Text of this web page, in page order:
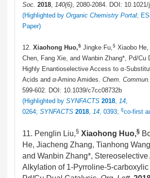
Soc. 2018 140(6) , 2080-2084. DOI:
(Highlighted by Organic Chemistry Portal;
Paper)
12. Xiaohong Huo,§ Jingke Fu, § Xiaobo
Chen, Fang Xie, and Wanbin Zhang*, Pd/Cu
Highly Enantioselective Access to α-
Acids and α-Amino Amides. Chem. Commun.
599-602. DOI: 10.1039/c7cc08732b
(Highlighted by SYNFACTS 2018 14
0264; SYNFACTS 2018 14 , 0393; §co-first
11. Penglin Liu,§ Xiaohong Huo,§
He, Jiacheng Zhang, Tianhong
and Wanbin Zhang*,
Alkylation of 1‑Pyrroline-5-